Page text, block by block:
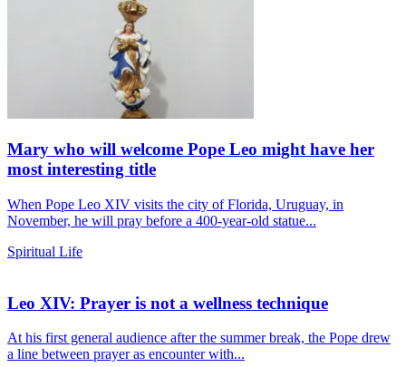
Mary who will welcome Pope Leo might have her
most interesting title
When Pope Leo XIV visits the city of Florida, Uruguay, in
November, he will pray before a 400-year-old statue...
Spiritual Life
Leo XIV: Prayer is not a wellness technique
At his first general audience after the summer break, the Pope drew
a line between prayer as encounter with...